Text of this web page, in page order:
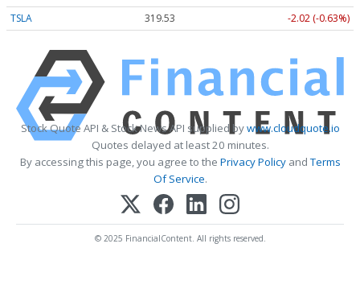
TSLA
319.53 -2.02 (-0.63%)
Stock Quote API & Stock News API supplied bywww.cloudquote.io
Quotes delayed at least 20 minutes.
By accessing this page, you agree to the Privacy PolicyandTerms
Of Service.
© 2025 FinancialContent. All rights reserved.